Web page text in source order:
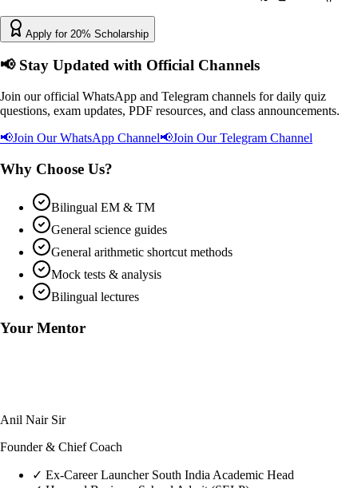
Apply for 20% Scholarship
📢Stay Updated with Official Channels
Join our official WhatsApp and Telegram channels for daily quiz
questions, exam updates, PDF resources, and class announcements.
📢Join Our WhatsApp Channel📢Join Our Telegram Channel
Why Choose Us?
Bilingual EM & TM
General science guides
General arithmetic shortcut methods
Mock tests & analysis
Bilingual lectures
Your Mentor
Founder & Chief Coach
Ex-Career Launcher South India Academic Head
✓ 22+ Years of Aptitude Training Excellence